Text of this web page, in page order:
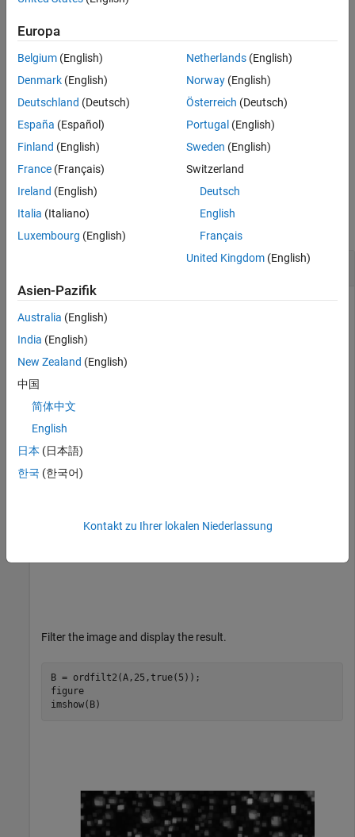
Extended Capabilities
Version History
= ordfilt2( , , , )filtersA, whereordfilt2uses
the values ofScorresponding to the nonzero values of
additive offsets. You can use this syntax to implement grayscale
morphological operations, including grayscale dilation and
B= ordfilt2( filtersA, wherepadopt
ordfilt2
Examples
Filter Image with Maximum Filter
A = imread( 'snowflakes.png'
Filter the image and display the result.
B = ordfilt2(A,25,true(5));
figure
imshow(B)
Europa
Belgium (English)
Denmark (English)
Deutschland (Deutsch)
España (Español)
Finland (English)
France (Français)
Ireland (English)
Italia (Italiano)
Luxembourg (English)
Netherlands(English)
Norway(English)
Österreich (Deutsch)
Portugal (English)
Sweden (English)
Switzerland
Deutsch
English
Français
United Kingdom(English)
Asien-Pazifik
Australia (English)
India (English)
New Zealand (English)
中国
简体中文
English
日本 (日本語)
한국 (한국어)
Kontakt zu Ihrer lokalen Niederlassung